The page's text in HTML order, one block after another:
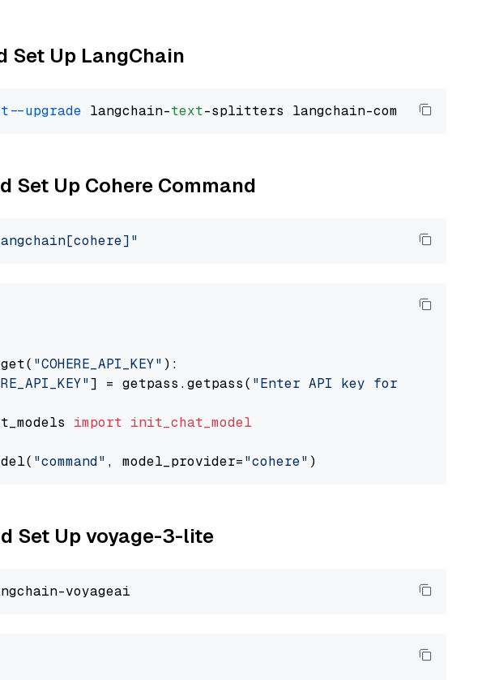
Set Up LangChain
--upgrade langchain-text
Set Up Cohere Command
"COHERE_API_KEY" ):
] = getpass.getpass( "Enter API key for Cohere: "
import init_chat_model
"command" , model_provider="cohere"
Set Up voyage-3-lite